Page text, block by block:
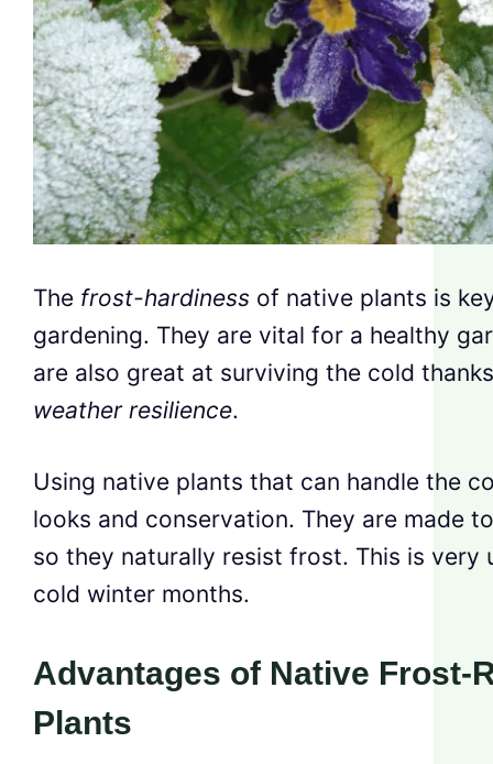
The frost-hardiness of native plants is
gardening. They are vital for a healthy
are also great at surviving the cold
weather resilience.
Using native plants that can handle the
looks and conservation. They are made
so they naturally resist frost. This is very
cold winter months.
Advantages of Native Frost-
Plants